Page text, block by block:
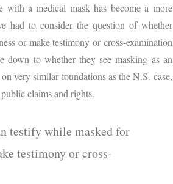
with a medical mask has become a more
had to consider the question of whether
or make testimony or cross-examination
down to whether they see masking as an
very similar foundations as the N.S. case,
claims and rights.
testify while masked for
testimony or cross-